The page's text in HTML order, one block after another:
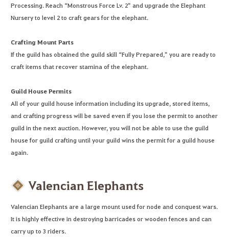
Processing. Reach “Monstrous Force Lv. 2” and upgrade the Elephant
Nursery to level 2 to craft gears for the elephant.
Crafting Mount Parts
If the guild has obtained the guild skill “Fully Prepared,” you are ready to
craft items that recover stamina of the elephant.
Guild House Permits
All of your guild house information including its upgrade, stored items,
and crafting progress will be saved even if you lose the permit to another
guild in the next auction. However, you will not be able to use the guild
house for guild crafting until your guild wins the permit for a guild house
again.
Valencian Elephants
Valencian Elephants are a large mount used for node and conquest wars.
It is highly effective in destroying barricades or wooden fences and can
carry up to 3 riders.